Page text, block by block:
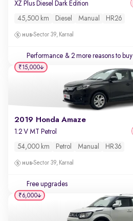
XZ Plus Diesel Dark Edition
45,500 km Diesel Manual HR26
Sector 39, Karnal
Performance & 2 more reasons to buy
2019 Honda Amaze
1.2 V MT Petrol
54,000 km Petrol Manual HR36
Sector 39, Karnal
Free upgrades
₹15,000
₹6,000